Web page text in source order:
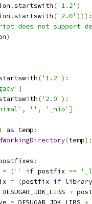
.startswith('1.2' )
.startswith('2.0' ))):
does not support
)
('1.2' ):
]
('2.0' ):
, '' , '_nio' ]
as temp :
(temp):
:
= ('' if postfix ==
= (postfix if
DESUGAR_JDK_LIBS +
= DESUGAR_JDK_LIBS +